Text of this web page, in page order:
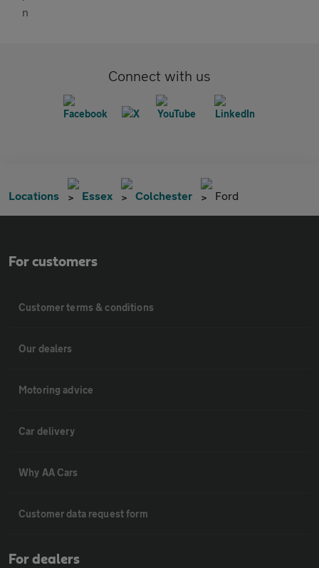
Connect with us
Locations Essex Colchester Ford
For customers
Customer terms & conditions
Our dealers
Motoring advice
Car delivery
Why AA Cars
Customer data request form
For dealers